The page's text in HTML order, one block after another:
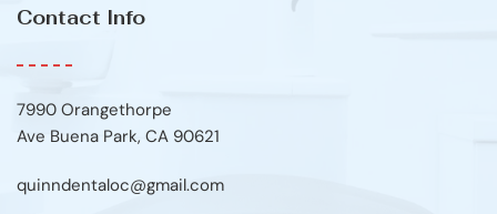
Contact Info
7990 Orangethorpe
Ave Buena Park, CA 90621
quinndentaloc@gmail.com